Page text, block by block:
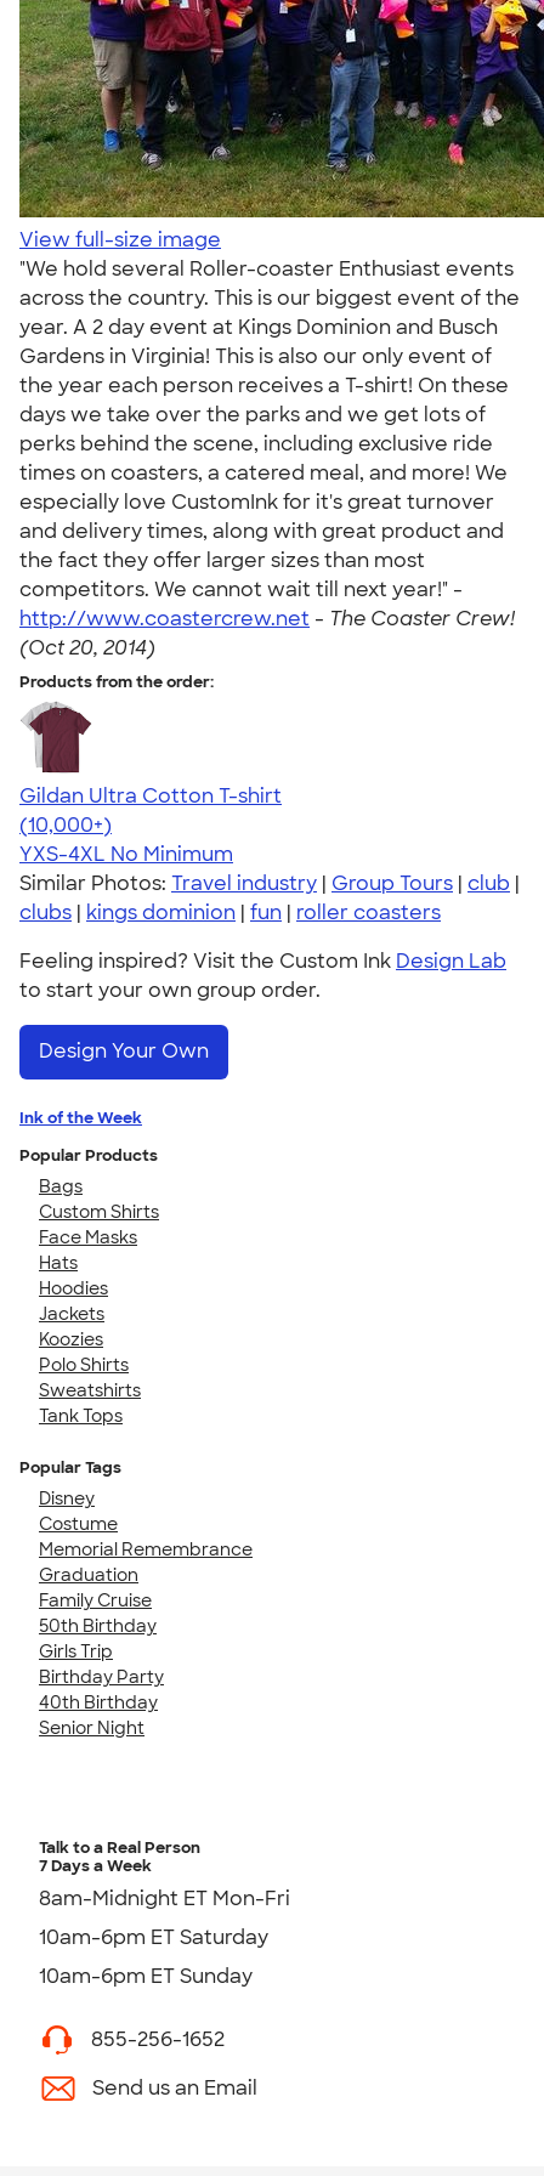
View full-size image
"We hold several Roller-coaster Enthusiast events
across the country. This is our biggest event of the
year. A 2 day event at Kings Dominion and Busch
Gardens in Virginia! This is also our only event of
the year each person receives a T-shirt! On these
days we take over the parks and we get lots of
perks behind the scene, including exclusive ride
times on coasters, a catered meal, and more! We
especially love CustomInk for it's great turnover
and delivery times, along with great product and
the fact they offer larger sizes than most
competitors. We cannot wait till next year!" -
http://www.coastercrew.net - The Coaster Crew!
(Oct 20, 2014)
Products from the order:
Gildan Ultra Cotton T-shirt
4.64
304307
(10,000+)
YXS-4XL No Minimum
Similar Photos: Travel industry | Group Tours | club |
clubs | kings dominion | fun | roller coasters
Feeling inspired? Visit the Custom Ink Design Lab
to start your own group order.
Design Your Own
Ink of the Week
Popular Products
Bags
Custom Shirts
Face Masks
Hats
Hoodies
Jackets
Koozies
Polo Shirts
Sweatshirts
Tank Tops
Popular Tags
Disney
Costume
Memorial Remembrance
Graduation
Family Cruise
50th Birthday
Girls Trip
Birthday Party
40th Birthday
Senior Night
Talk to a Real Person
7 Days a Week
8am-Midnight ET Mon-Fri
10am-6pm ET Saturday
10am-6pm ET Sunday
855-256-1652
Send us an Email